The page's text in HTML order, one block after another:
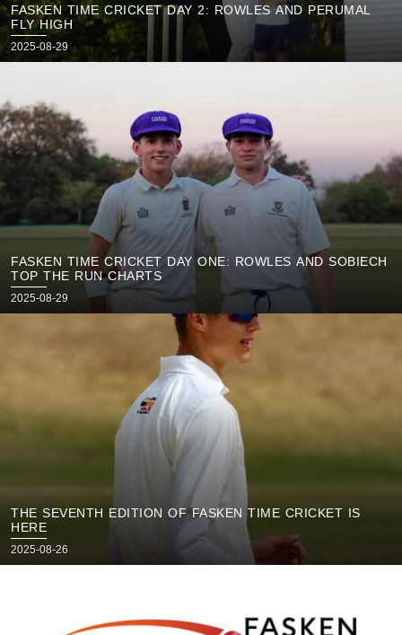
FASKEN TIME CRICKET DAY 2: ROWLES AND PERUMAL
FLY HIGH
Posted
on
2025-08-29
FASKEN TIME CRICKET DAY ONE: ROWLES AND SOBIECH
TOP THE RUN CHARTS
Posted
on
2025-08-29
THE SEVENTH EDITION OF FASKEN TIME CRICKET IS
HERE
Posted
on
2025-08-26